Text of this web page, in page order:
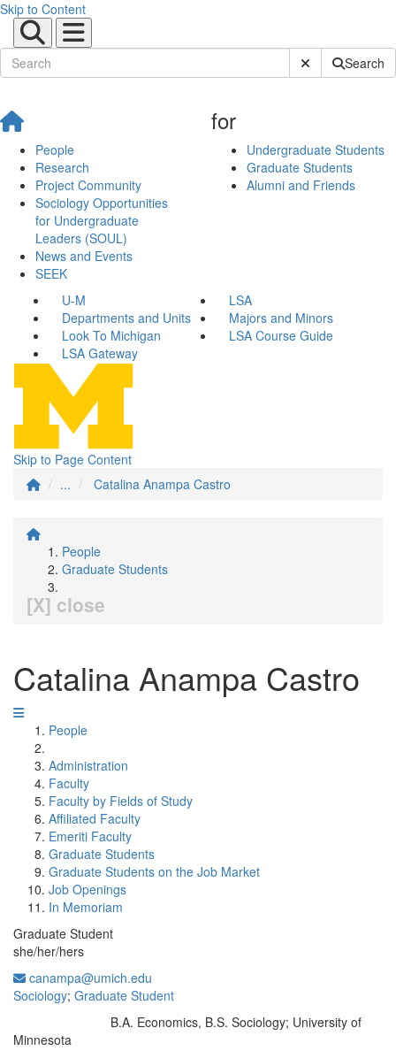
Skip to Content
Submit SiteSearch
People
Research
Project Community
Sociology Opportunities
for Undergraduate
Leaders (SOUL)
News and Events
SEEK
for
Undergraduate Students
Graduate Students
Alumni and Friends
U-M
LSA
Departments and Units
Majors and Minors
Look To Michigan
LSA Course Guide
LSA Gateway
Skip to Page Content
...
Catalina Anampa Castro
People
Graduate Students
[X] close
Catalina Anampa Castro
People
Administration
Faculty
Faculty by Fields of Study
Affiliated Faculty
Emeriti Faculty
Graduate Students
Graduate Students on the Job Market
Job Openings
In Memoriam
Graduate Student
she/her/hers
canampa@umich.edu
Sociology; Graduate Student
B.A. Economics, B.S. Sociology; University of
Minnesota